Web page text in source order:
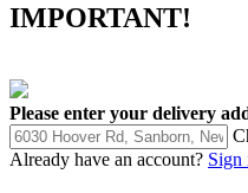
IMPORTANT!
Please enter your delivery
Already have an account? Sign